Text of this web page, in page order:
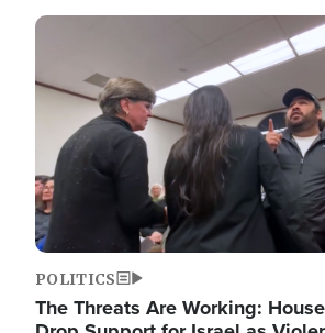
Image
POLITICS
The Threats Are Working: